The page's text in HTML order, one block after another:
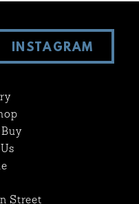
INSTAGRAM
Buy
Street